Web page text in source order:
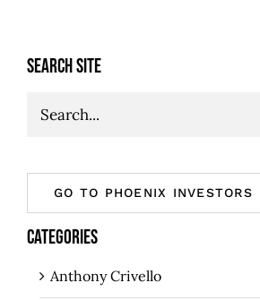
SEARCH SITE
Search
GO TO PHOENIX INVESTORS
CATEGORIES
Anthony Crivello